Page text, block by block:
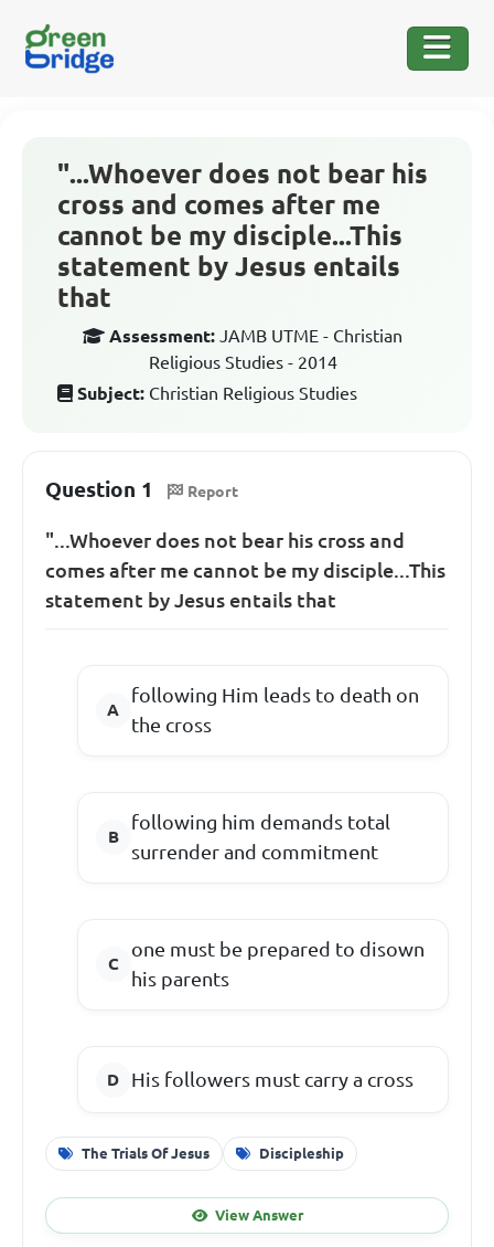
"...Whoever does not bear his
cross and comes after me
cannot be my disciple...This
statement by Jesus entails
that
Assessment: JAMB UTME - Christian
Religious Studies - 2014
Subject: Christian Religious Studies
Question 1 Report
"...Whoever does not bear his cross and
comes after me cannot be my disciple...This
statement by Jesus entails that
following Him leads to death on
the cross
following him demands total
surrender and commitment
one must be prepared to disown
his parents
His followers must carry a cross
The Trials Of Jesus Discipleship
View Answer